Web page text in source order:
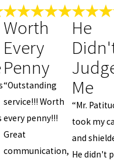
Worth
Every
Penny
“Outstanding
service!!! Worth
every penny!!!
Great
communication,
He
Me
“Mr.
took my
and
He didn't